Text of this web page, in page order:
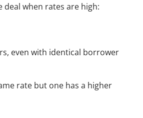
when rates are high:
even with identical borrower
rate but one has a higher